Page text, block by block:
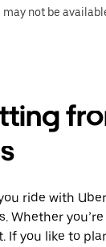
may not be
ride with
Whether
If you like to